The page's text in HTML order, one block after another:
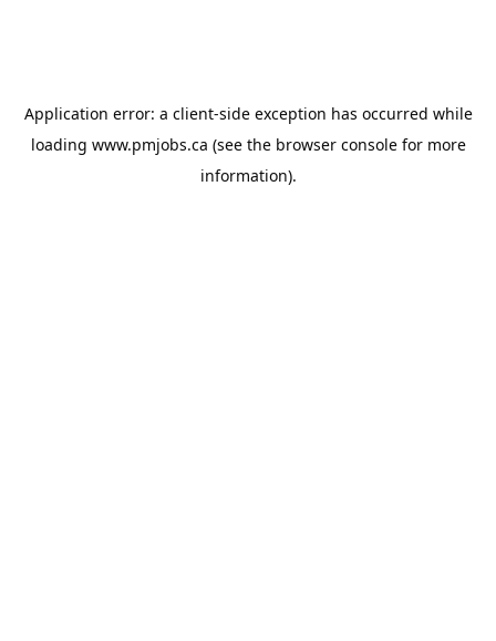
Application error: a client-side exception has occurred while
loading www.pmjobs.ca (see the browser consolefor more
information).